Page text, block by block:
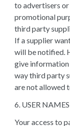
to advertisers
promotional
third party
If a supplier
will be notified.
give
way third party
are not allowed
6. USER
Your access to